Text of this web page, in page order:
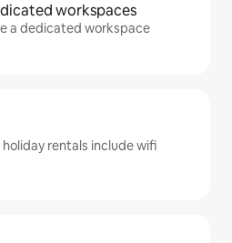
workspaces
a dedicated workspace
rentals include wifi